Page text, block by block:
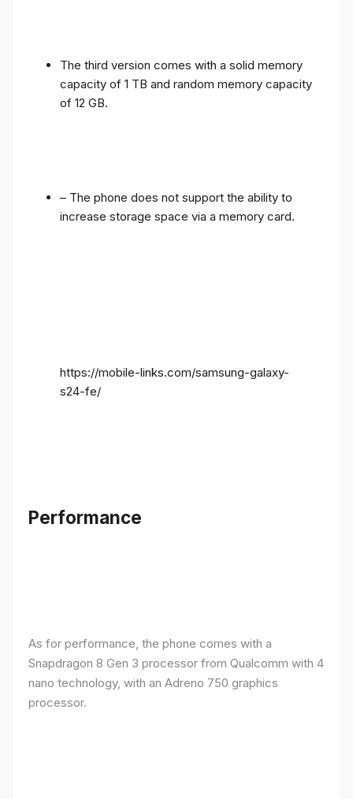
The third version comes with a solid memory
capacity of 1 TB and random memory capacity
of 12 GB.
– The phone does not support the ability to
increase storage space via a memory card.
https://mobile-links.com/samsung-galaxy-
s24-fe/
Performance
As for performance, the phone comes with a
Snapdragon 8 Gen 3 processor from Qualcomm with 4
nano technology, with an Adreno 750 graphics
processor.